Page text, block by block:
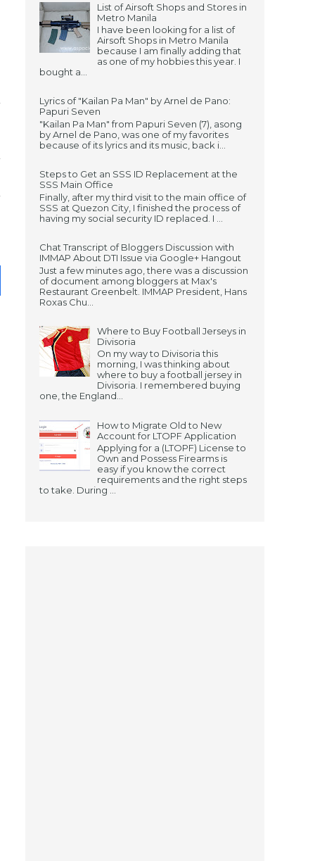
List of Airsoft Shops and Stores in
Metro Manila
I have been looking for a list of
Airsoft Shops in Metro Manila
because I am finally adding that
as one of my hobbies this year. I
bought a...
Lyrics of "Kailan Pa Man" by Arnel de Pano:
Papuri Seven
"Kailan Pa Man" from Papuri Seven (7), asong
by Arnel de Pano, was one of my favorites
because of its lyrics and its music, back i...
Steps to Get an SSS ID Replacement at the
SSS Main Office
Finally, after my third visit to the main office of
SSS at Quezon City, I finished the process of
having my social security ID replaced. I ...
Chat Transcript of Bloggers Discussion with
IMMAP About DTI Issue via Google+ Hangout
Just a few minutes ago, there was a discussion
of document among bloggers at Max's
Restaurant Greenbelt. IMMAP President, Hans
Roxas Chu...
Where to Buy Football Jerseys in
Divisoria
On my way to Divisoria this
morning, I was thinking about
where to buy a football jersey in
Divisoria. I remembered buying
one, the England...
How to Migrate Old to New
Account for LTOPF Application
Applying for a (LTOPF) License to
Own and Possess Firearms is
easy if you know the correct
requirements and the right steps
to take. During ...